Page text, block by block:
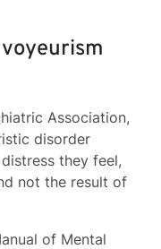
Association,
disorder
they feel,
not the result of
of Mental